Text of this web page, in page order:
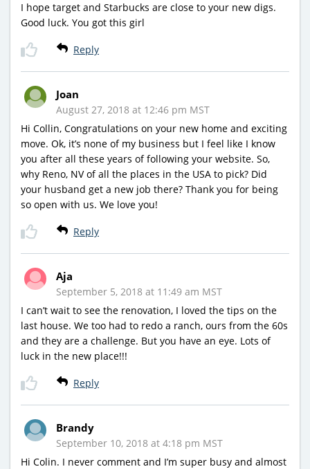
I hope target and Starbucks are close to your new digs.
Good luck. You got this girl
Reply
Joan
August 27, 2018 at 12:46 pm MST
Hi Collin, Congratulations on your new home and exciting
move. Ok, it’s none of my business but I feel like I know
you after all these years of following your website. So,
why Reno, NV of all the places in the USA to pick? Did
your husband get a new job there? Thank you for being
so open with us. We love you!
Reply
Aja
September 5, 2018 at 11:49 am MST
I can’t wait to see the renovation, I loved the tips on the
last house. We too had to redo a ranch, ours from the 60s
and they are a challenge. But you have an eye. Lots of
luck in the new place!!!
Reply
Brandy
September 10, 2018 at 4:18 pm MST
Hi Colin. I never comment and I’m super busy and almost